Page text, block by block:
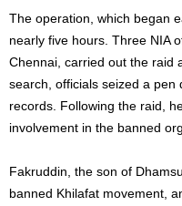
The operation , which began
nearly five hours. Three NIA
Chennai, carried out the raid
search, officials seized a
records. Following the raid,
involvement in the banned
Fakruddin, the son of
banned Khilafat movement,